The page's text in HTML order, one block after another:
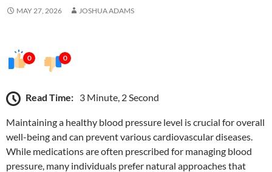
MAY 27, 2026 JOSHUA ADAMS
0 0
Read Time: 3 Minute, 2 Second
Maintaining a healthy blood pressure level is crucial for overall
well-being and can prevent various cardiovascular diseases.
While medications are often prescribed for managing blood
pressure, many individuals prefer natural approaches that